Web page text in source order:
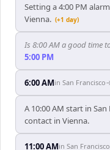
Setting a 4:00 PM
Vienna. (+1 day)
Is 8:00 AM a good time
5:00 PM
6:00 AMin San Francisco
A 10:00 AM start in
contact in Vienna.
11:00 AMin San Francisco